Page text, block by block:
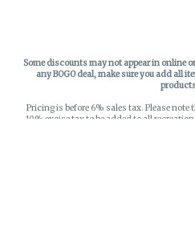
Some discounts may not appear in online
any BOGO deal, make sure you add all
Pricing is before 6% sales tax. Please
10% excise tax to be added to all